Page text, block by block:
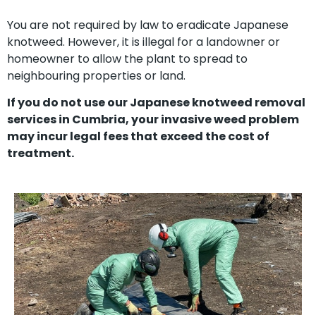
You are not required by law to eradicate Japanese
knotweed. However, it is illegal for a landowner or
homeowner to allow the plant to spread to
neighbouring properties or land.
If you do not use our Japanese knotweed removal
services in Cumbria, your invasive weed problem
may incur legal fees that exceed the cost of
treatment.